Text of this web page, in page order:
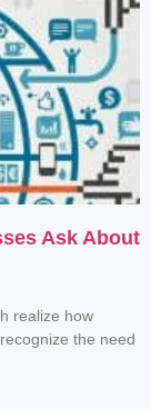
Ask About
realize how
the need